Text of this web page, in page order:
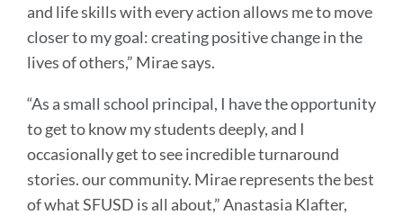
and life skills with every action allows me to move
closer to my goal: creating positive change in the
lives of others,” Mirae says.
“As a small school principal, I have the opportunity
to get to know my students deeply, and I
occasionally get to see incredible turnaround
stories. our community. Mirae represents the best
of what SFUSD is all about,” Anastasia Klafter,